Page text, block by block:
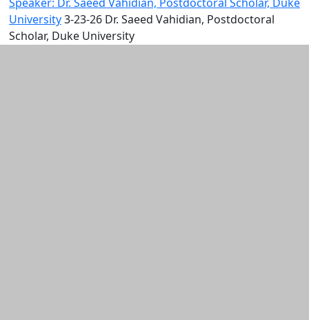
University3-23-26 Dr. Saeed Vahidian, Postdoctoral
Scholar, Duke University